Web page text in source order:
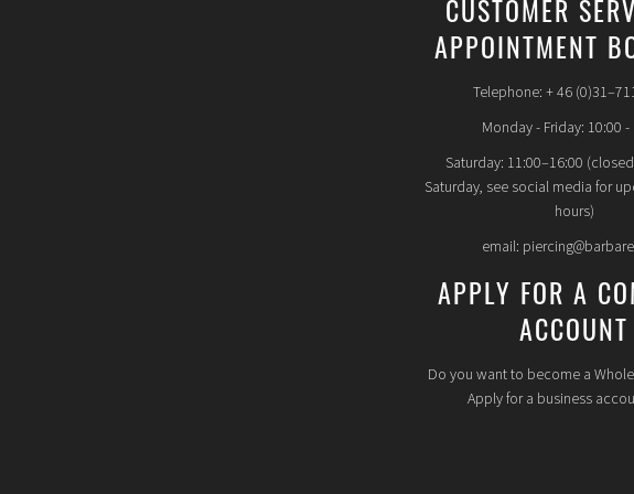
CUSTOMER
APPOINTMENT
Telephone: + 46
Monday - Friday: 10:00 -
Saturday: 11:00–16:00
Saturday, see social media for
hours)
email:
APPLY FOR A
ACCOUNT
Do you want to become a
Apply for a business